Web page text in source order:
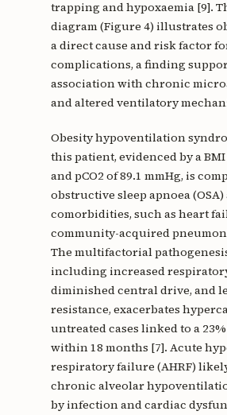
trapping and hypoxaemia [9].
diagram (Figure 4) illustrates
a direct cause and risk factor
complications, a finding
association with chronic
and altered ventilatory
Obesity hypoventilation
this patient, evidenced by a BMI
and pCO2 of 89.1 mmHg, is
obstructive sleep apnoea (OSA)
comorbidities, such as heart
community-acquired
The multifactorial
including increased
diminished central drive, and
resistance, exacerbates
untreated cases linked to a
within 18 months [7]. Acute
respiratory failure (AHRF)
chronic alveolar
by infection and cardiac